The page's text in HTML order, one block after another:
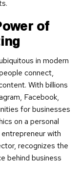
of
in modern
connect,
With billions
Facebook,
for businesses
on a personal
with
recognizes the
behind business